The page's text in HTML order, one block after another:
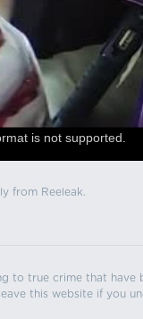
is not supported.
from Reeleak.
to true crime that have
this website if you